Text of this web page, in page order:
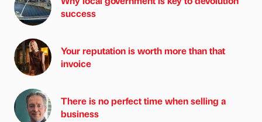
success
Your reputation is worth more than that
invoice
There is no perfect time when selling a
business